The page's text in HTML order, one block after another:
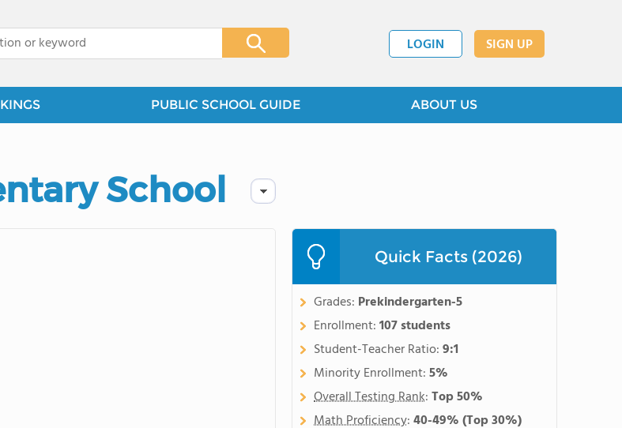
LOGIN SIGN UP
PUBLIC SCHOOL GUIDE ABOUT US
School
Quick Facts (2026)
Grades: Prekindergarten-5
Enrollment:107 students
Student-Teacher Ratio:9:1
Minority Enrollment:5%
Overall Testing Rank:Top 50%
Math Proficiency:40-49%(Top 30%)